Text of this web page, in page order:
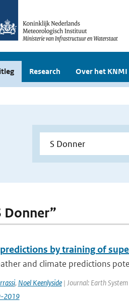
Research Over het KNMI
Donner”
by training of
and climate predictions
, Noel Keenlyside| Journal: Earth
2019